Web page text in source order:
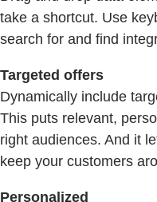
take a shortcut. Use
search for and find
Targeted offers
Dynamically include
This puts relevant,
right audiences. And it
keep your customers
Personalized